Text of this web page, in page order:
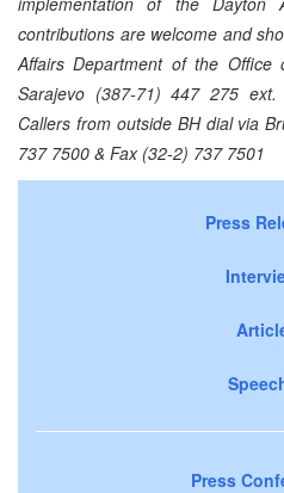
contributions are welcome and
Affairs Department of the
Sarajevo (387-71) 447 275
Callers from outside BH dial via
737 7500 & Fax (32-2) 737 7501
Press
Press